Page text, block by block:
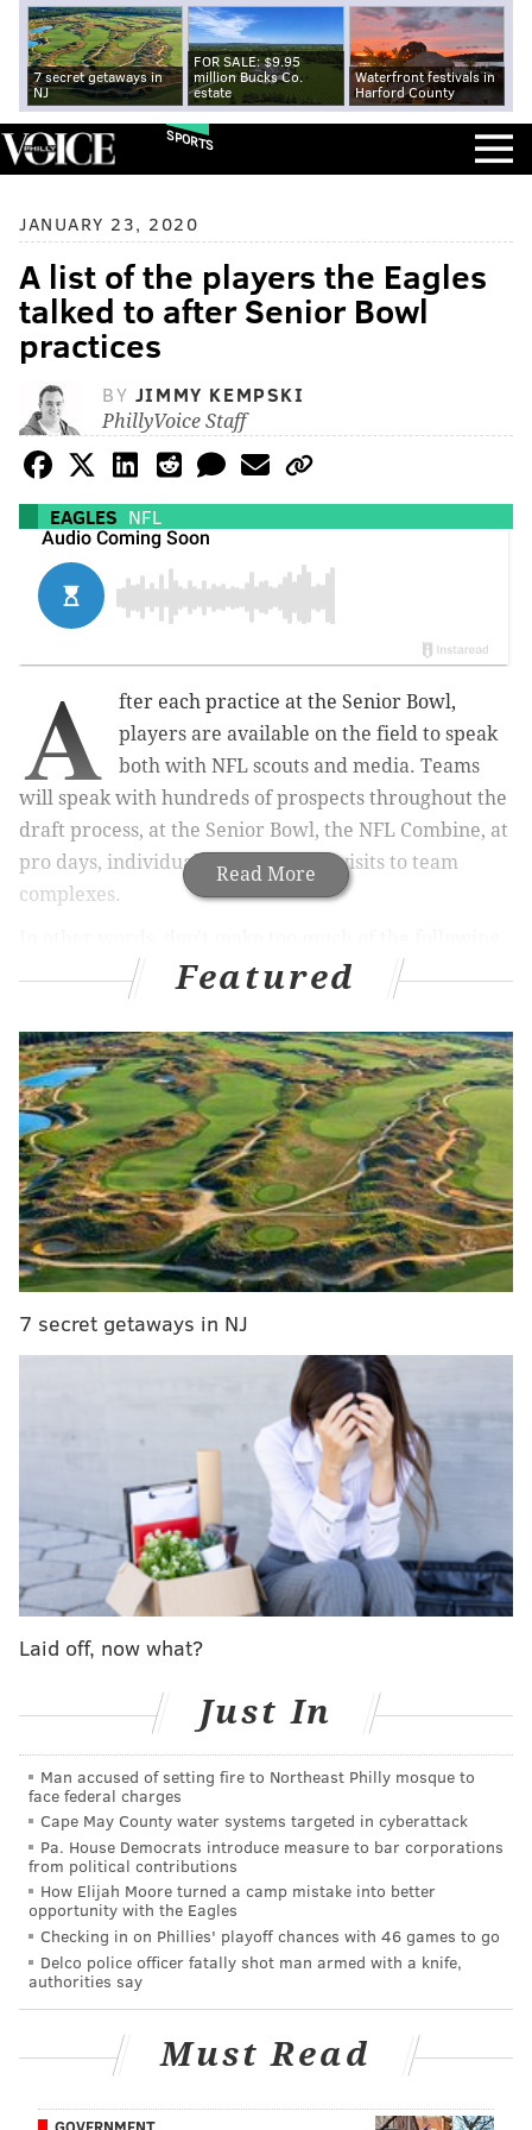
7 secret getaways in
NJ
FOR SALE: $9.95
million Bucks Co.
estate
Waterfront festivals in
Harford County
SPORTS
JANUARY 23, 2020
A list of the players the Eagles
talked to after Senior Bowl
practices
BY JIMMY KEMPSKI
PhillyVoice Staff
EAGLES NFL
Read More
A
fter each practice at the Senior Bowl,
players are available on the field to speak
both with NFL scouts and media. Teams
will speak with hundreds of prospects throughout the
draft process, at the Senior Bowl, the NFL Combine, at
pro days, individual workouts, and visits to team
complexes.
list of players, although it's noteworthy that there isn't
a randomness to it. Scouts seek out specific players
after practice and zero in on them. It's also
noteworthy that the Eagles have talked to way more
prospects after practices than they have in the past in
my experience, likely because of this:
One reason interviewing draft prospects at the
@SeniorBowlis important this year: NFL teams
were informed recently they’ll have 45 18-
minute formal interviews at the combine,
rather than 60 15-minute interviews. It’s related
primetime.
— Tom Pelissero (@TomPelissero)January 23, 2020
MORE ON THE EAGLES
Senior Bowl practice notes, Day 2|Day 1
Eagles reportedly discussed a coaching position,
including OC, with QB Josh McCown
Sources: Former GM Scot McCloughan has been
Eagles consultant for over three years
Eagles expected to 'go hard' after Byron Jones,
Chris Harris, other CBs in free agency
Donovan McNabb on 2004-05 Eagles: Terrell
Owens 'broke us up'
Anyway, the list:
Quarterbacks
•Steven Montez, Colorado (6'4, 240): He fits the
profile of the bigger quarterback with a strong arm
era.
Running backs
Featured
7 secret getaways in NJ
Laid off, now what?
Just In
Man accused of setting fire to Northeast Philly mosque to
face federal charges
Cape May County water systems targeted in cyberattack
Pa. House Democrats introduce measure to bar corporations
from political contributions
How Elijah Moore turned a camp mistake into better
opportunity with the Eagles
Checking in on Phillies' playoff chances with 46 games to go
Delco police officer fatally shot man armed with a knife,
authorities say
Must Read